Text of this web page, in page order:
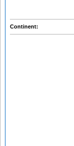
Continent: